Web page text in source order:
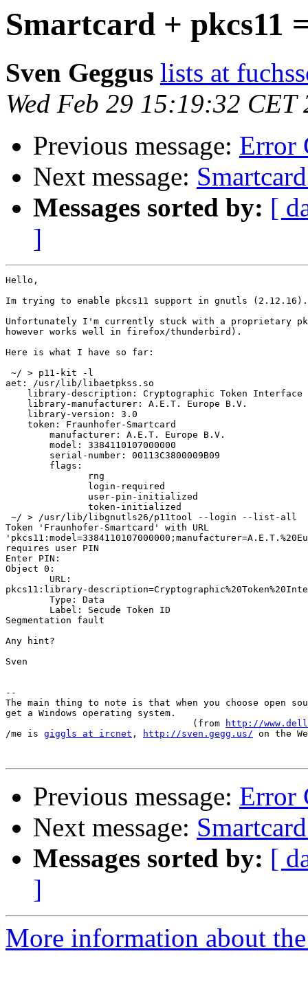
Smartcard + pkcs11
Sven Geggus lists at
Wed Feb 29 15:19:32 CET
Previous message: Error
Next message:
Messages sorted by: [
]
Hello,
Im trying to enable pkcs11 support in gnutls (2.12.16).
Unfortunately I'm currently stuck with a proprietary
however works well in firefox/thunderbird).
Here is what I have so far:
~/ > p11-kit -l
aet: /usr/lib/libaetpkss.so
    library-description: Cryptographic Token Interface
    library-manufacturer: A.E.T. Europe B.V.
    library-version: 3.0
    token: Fraunhofer-Smartcard
        manufacturer: A.E.T. Europe B.V.
        model: 3384110107000000
        serial-number: 00113C3800009B09
        flags:
               rng
               login-required
               user-pin-initialized
               token-initialized
~/ > /usr/lib/libgnutls26/p11tool --login --list-all
Token 'Fraunhofer-Smartcard' with URL
requires user PIN
Enter PIN:
Object 0:
pkcs11:library-
Segmentation fault
Any hint?
Sven
--
The main thing to note is that when you choose open
get a Windows operating system.
                                  (from
http://
/me is giggls at ircnet , http://sven.gegg.us/ on the
Previous message: Error
Next message:
Messages sorted by: [
]
More information about